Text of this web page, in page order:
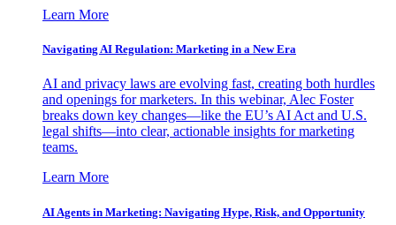
Learn More
Navigating AI Regulation: Marketing in a New Era
AI and privacy laws are evolving fast, creating both hurdles
and openings for marketers. In this webinar, Alec Foster
breaks down key changes—like the EU’s AI Act and U.S.
legal shifts—into clear, actionable insights for marketing
teams.
Learn More
AI Agents in Marketing: Navigating Hype, Risk, and Opportunity